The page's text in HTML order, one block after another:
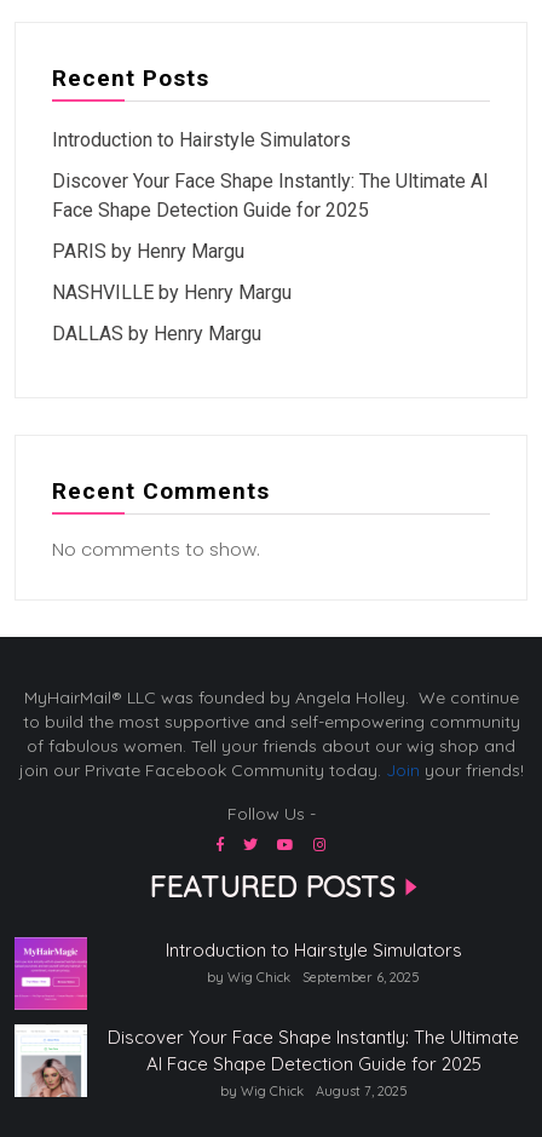
Recent Posts
Introduction to Hairstyle Simulators
Discover Your Face Shape Instantly: The Ultimate AI
Face Shape Detection Guide for 2025
PARIS by Henry Margu
NASHVILLE by Henry Margu
DALLAS by Henry Margu
Recent Comments
No comments to show.
MyHairMail® LLC was founded by Angela Holley. We continue
to build the most supportive and self-empowering community
of fabulous women. Tell your friends about our wig shop and
join our Private Facebook Community today. Join your friends!
Follow Us -
FEATURED POSTS
Introduction to Hairstyle Simulators
by Wig Chick September 6, 2025
Discover Your Face Shape Instantly: The Ultimate
AI Face Shape Detection Guide for 2025
by Wig Chick August 7, 2025